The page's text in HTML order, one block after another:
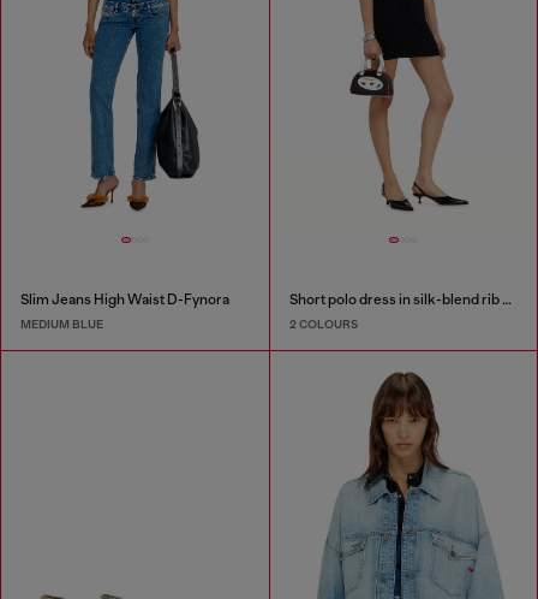
Slim Jeans High Waist D-Fynora
MEDIUM BLUE
Short polo dress in silk-blend rib knit
2 COLOURS